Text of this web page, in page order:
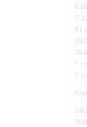
91
#